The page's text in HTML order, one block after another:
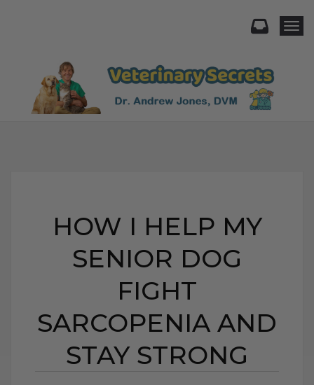
HOW I HELP MY
SENIOR DOG
FIGHT
SARCOPENIA AND
STAY STRONG